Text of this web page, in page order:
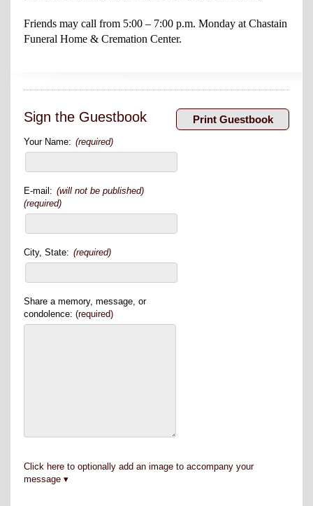
Friends may call from 5:00 – 7:00 p.m. Monday at Chastain
Funeral Home & Cremation Center.
Sign the Guestbook
Your Name: (required)
E-mail: (will not be published)
(required)
City, State: (required)
Share a memory, message, or
condolence: (required)
Click here to optionally add an image to accompany your
message